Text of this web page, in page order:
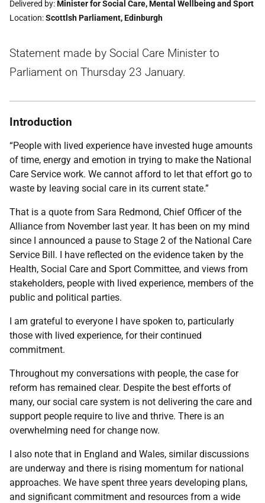
Delivered by Minister for Social Care, Mental Wellbeing and Sport
Location Scottlsh Parliament, Edinburgh
Statement made by Social Care Minister to
Parliament on Thursday 23 January.
Introduction
“People with lived experience have invested huge amounts
of time, energy and emotion in trying to make the National
Care Service work. We cannot afford to let that effort go to
waste by leaving social care in its current state.”
That is a quote from Sara Redmond, Chief Officer of the
Alliance from November last year. It has been on my mind
since I announced a pause to Stage 2 of the National Care
Service Bill. I have reflected on the evidence taken by the
Health, Social Care and Sport Committee, and views from
stakeholders, people with lived experience, members of the
public and political parties.
I am grateful to everyone I have spoken to, particularly
those with lived experience, for their continued
commitment.
Throughout my conversations with people, the case for
reform has remained clear. Despite the best efforts of
many, our social care system is not delivering the care and
support people require to live and thrive. There is an
overwhelming need for change now.
I also note that in England and Wales, similar discussions
are underway and there is rising momentum for national
approaches. We have spent three years developing plans,
and significant commitment and resources from a wide